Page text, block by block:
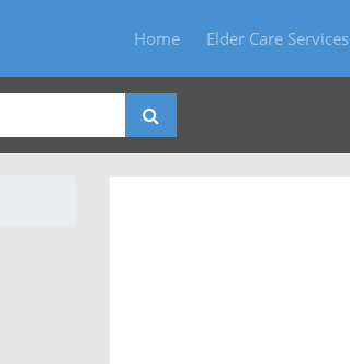
Home Elder Care Services